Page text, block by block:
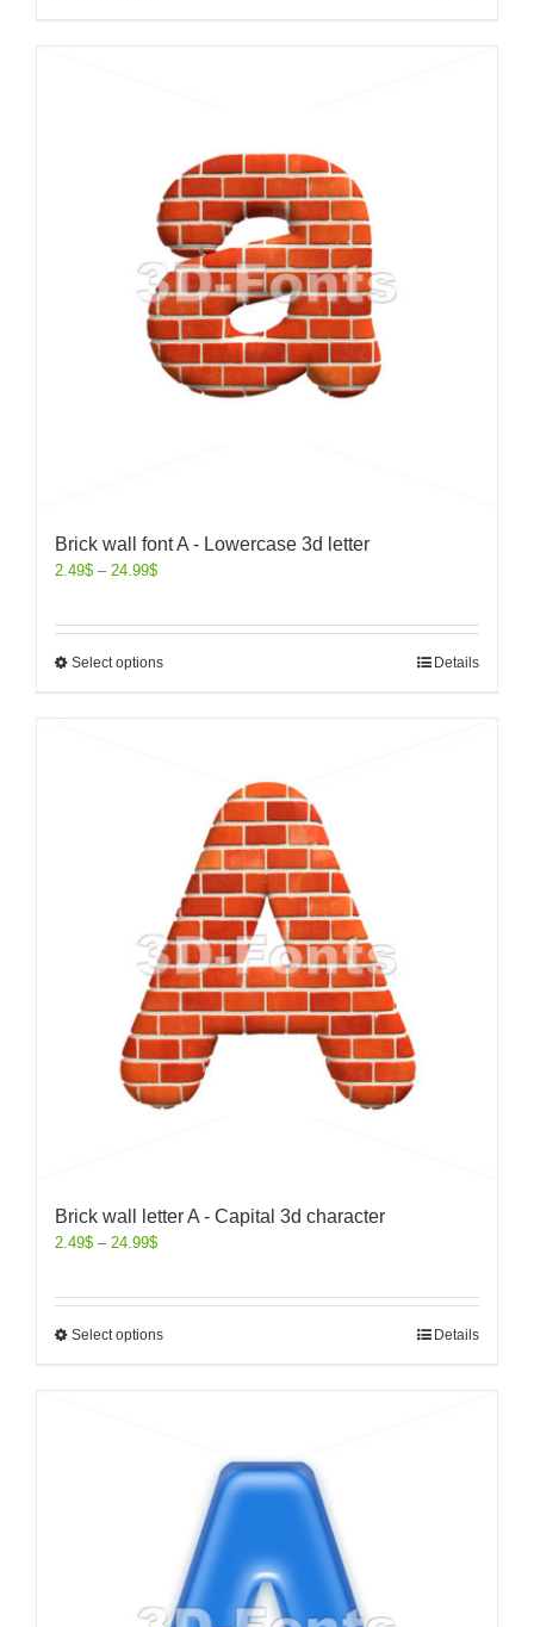
Brick wall font A - Lowercase 3d letter
2.49$ – 24.99$
Select options Details
Brick wall letter A - Capital 3d character
2.49$ – 24.99$
Select options Details